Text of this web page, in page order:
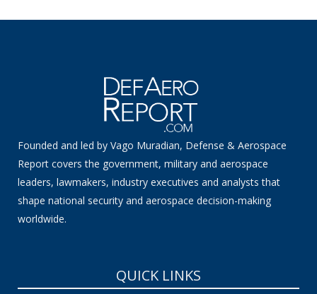
Founded and led by Vago Muradian, Defense & Aerospace
Report covers the government, military and aerospace
leaders, lawmakers, industry executives and analysts that
shape national security and aerospace decision-making
worldwide.
QUICK LINKS